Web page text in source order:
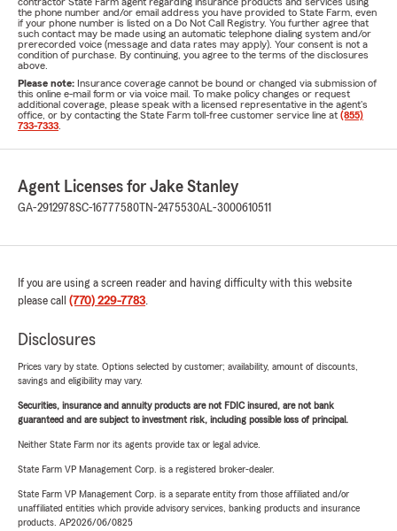
the phone number and/or email address you have provided to State Farm, even
if your phone number is listed on a Do Not Call Registry. You further agree that
such contact may be made using an automatic telephone dialing system and/or
prerecorded voice (message and data rates may apply). Your consent is not a
condition of purchase. By continuing, you agree to the terms of the disclosures
above.
Please note: Insurance coverage cannot be bound or changed via submission of
this online e-mail form or via voice mail. To make policy changes or request
additional coverage, please speak with a licensed representative in the agent's
office, or by contacting the State Farm toll-free customer service line at (855)
733-7333
Agent Licenses for Jake Stanley
GA-2912978SC-16777580 TN-2475530AL-3000610511
If you are using a screen reader and having difficulty with this website
please call (770) 229-7783.
Disclosures
Prices vary by state. Options selected by customer; availability, amount of discounts,
savings and eligibility may vary.
Securities, insurance and annuity products are not FDIC insured, are not bank
guaranteed and are subject to investment risk, including possible loss of principal.
Neither State Farm nor its agents provide tax or legal advice.
State Farm VP Management Corp. is a registered broker-dealer.
State Farm VP Management Corp. is a separate entity from those affiliated and/or
unaffiliated entities which provide advisory services, banking products and insurance
products. AP2026/06/0825